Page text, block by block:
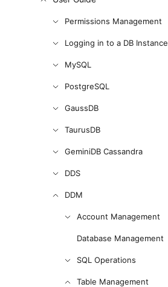
Permissions Management
Logging in to a DB Instance
MySQL
PostgreSQL
GaussDB
TaurusDB
GeminiDB Cassandra
DDS
DDM
Account Management
Database Management
SQL Operations
Table Management